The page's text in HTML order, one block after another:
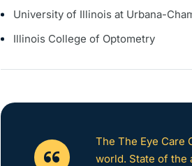
University of Illinois at Urbana-
Illinois College of Optometry
The The Eye Care
world. State of the